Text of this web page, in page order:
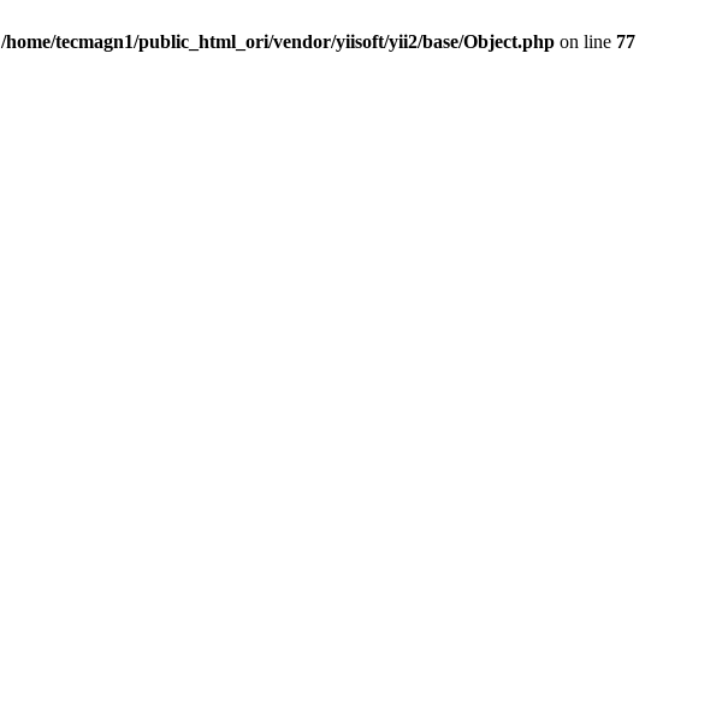
/home/tecmagn1/public_html_ori/vendor/yiisoft/yii2/base/Object.php on line 77